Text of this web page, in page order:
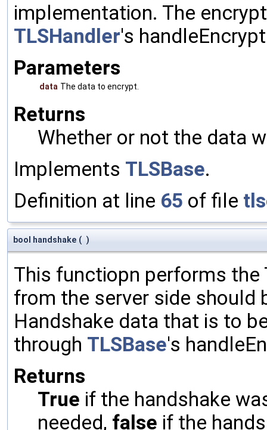
implementation. The
TLSHandler's
Parameters
data The data to encrypt.
Returns
Whether or not the data
Implements TLSBase.
Definition at line 65 of file
bool handshake ( )
This functiopn performs the
from the server side should
Handshake data that is to
through TLSBase's
Returns
True if the handshake
needed, false if the